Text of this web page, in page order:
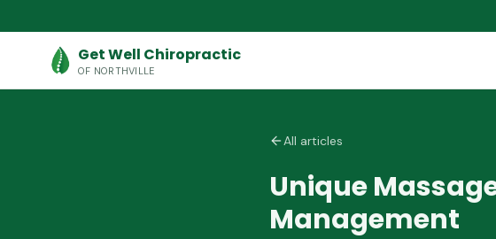
Get Well Chiropractic
OF NORTHVILLE
All articles
Unique
Management